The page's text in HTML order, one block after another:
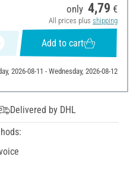
only 4,79 €
All prices plus shipping
Add to cart
2026-08-11 - Wednesday, 2026-08-12
Delivered by DHL